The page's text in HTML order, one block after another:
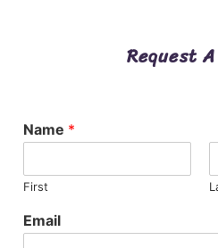
Request
Name *
First
Email